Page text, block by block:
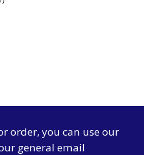
order, you can use our
general email